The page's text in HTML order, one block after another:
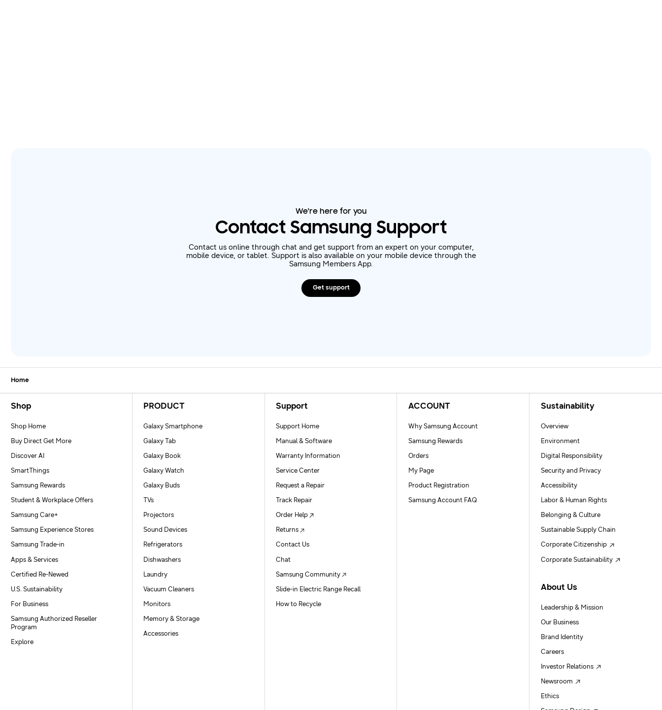
We're here for you
Contact Samsung Support
Contact us online through chat and get support from an expert on your computer,
mobile device, or tablet. Support is also available on your mobile device through the
Samsung Members App.
Get support
Home
Shop
Shop Home
Buy Direct Get More
Discover AI
SmartThings
Samsung Rewards
Student & Workplace Offers
Samsung Care+
Samsung Experience Stores
Samsung Trade-in
Apps & Services
Certified Re-Newed
U.S. Sustainability
For Business
Samsung Authorized Reseller
Program
Explore
PRODUCT
Galaxy Smartphone
Galaxy Tab
Galaxy Book
Galaxy Watch
Galaxy Buds
TVs
Projectors
Sound Devices
Refrigerators
Dishwashers
Laundry
Vacuum Cleaners
Monitors
Memory & Storage
Accessories
Support
Support Home
Manual & Software
Warranty Information
Service Center
Request a Repair
Track Repair
Order Help
Returns
Contact Us
Chat
Samsung Community
Slide-in Electric Range Recall
How to Recycle
ACCOUNT
Why Samsung Account
Samsung Rewards
Orders
My Page
Product Registration
Samsung Account FAQ
Sustainability
Overview
Environment
Digital Responsibility
Security and Privacy
Accessibility
Labor & Human Rights
Belonging & Culture
Sustainable Supply Chain
Corporate Citizenship
Corporate Sustainability
About Us
Leadership & Mission
Our Business
Brand Identity
Careers
Investor Relations
Newsroom
Ethics